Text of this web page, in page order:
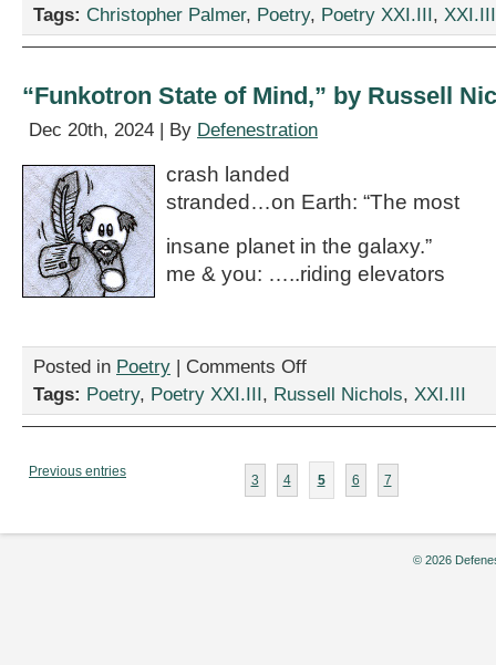
you
by
Palmer
Tags: Christopher Palmer, Poetry, Poetry XXI.III, XXI.III
“Funkotron State of Mind,” by Russell
Dec 20th, 2024 | By Defenestration
crash landed
stranded…on Earth: “The most
insane planet in the galaxy.”
me & you: …..riding elevators
Posted in Poetry | Comments Offon
State
by
Russell
Nichols
Tags: Poetry, Poetry XXI.III, Russell Nichols, XXI.III
Previous entries
3 4 5 6 7
© 2026